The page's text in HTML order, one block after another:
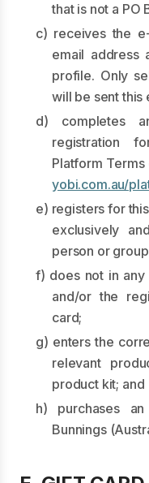
that is not a PO
c) receives the
email address
profile. Only
will be sent this
d) completes
registration
Platform
yobi.com.au/
e) registers for
exclusively
person or
f) does not in
and/or the
card;
g) enters the
relevant
product kit; and
h) purchases
Bunnings